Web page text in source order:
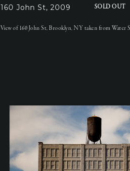
160 John St, 2009 SOLD OUT
View of 160 John St, Brooklyn, NY taken from Water